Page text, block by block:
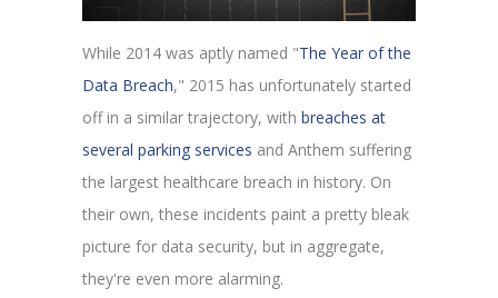
While 2014 was aptly named "The Year of the
Data Breach," 2015 has unfortunately started
off in a similar trajectory, with breaches at
several parking services and Anthem suffering
the largest healthcare breach in history. On
their own, these incidents paint a pretty bleak
picture for data security, but in aggregate,
they're even more alarming.